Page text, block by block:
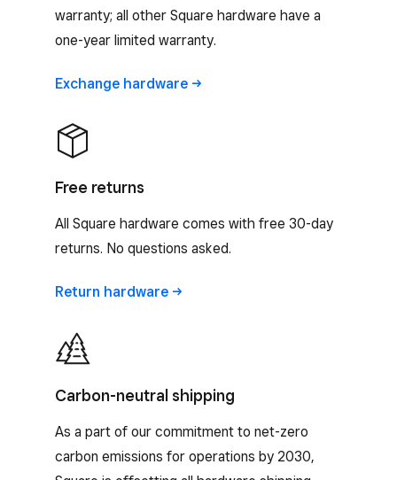
warranty; all other Square hardware have a
one-year limited warranty.
Exchange hardware
Free returns
All Square hardware comes with free 30-day
returns. No questions asked.
Return hardware
Carbon-neutral shipping
As a part of our commitment to net-zero
carbon emissions for operations by 2030,